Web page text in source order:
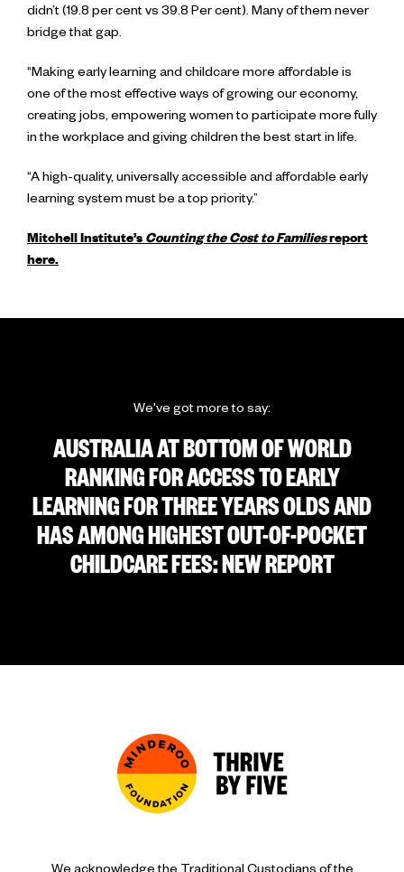
didn’t (19.8 per cent vs 39.8 Per cent). Many of them never
bridge that gap.
“Making early learning and childcare more affordable is
one of the most effective ways of growing our economy,
creating jobs, empowering women to participate more fully
in the workplace and giving children the best start in life.
“A high-quality, universally accessible and affordable early
learning system must be a top priority.”
Mitchell Institute’sCounting the Cost to Familiesreport
here.
We've got more to say:
AUSTRALIA AT BOTTOM OF WORLD
RANKING FOR ACCESS TO EARLY
LEARNING FOR THREE YEARS OLDS AND
HAS AMONG HIGHEST OUT-OF-POCKET
CHILDCARE FEES: NEW REPORT